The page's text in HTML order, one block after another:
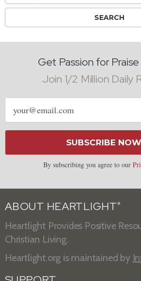
Get Passion for
Join 1/2 Million Daily
Email
address
SUBSCRIBE
By subscribing you agree to our
ABOUT HEARTLIGHT ®
Heartlight Provides Positive
Christian Living.
Heartlight.org is maintained by